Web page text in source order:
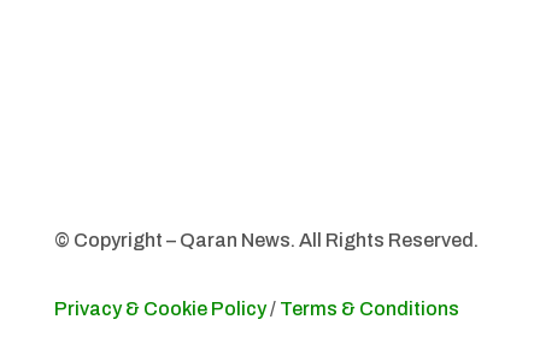
© Copyright – Qaran News. All Rights Reserved.
Privacy & Cookie Policy/ Terms & Conditions